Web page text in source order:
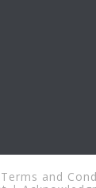
Terms and